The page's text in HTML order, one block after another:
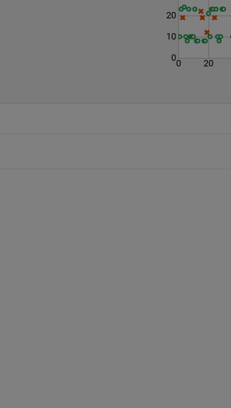
0 20
0
10
20